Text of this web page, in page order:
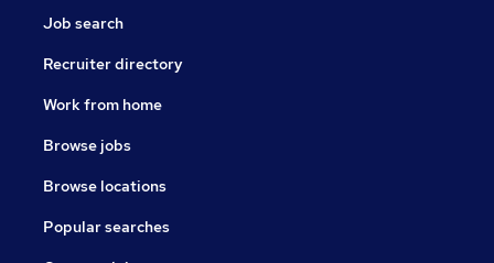
Job search
Recruiter directory
Work from home
Browse jobs
Browse locations
Popular searches